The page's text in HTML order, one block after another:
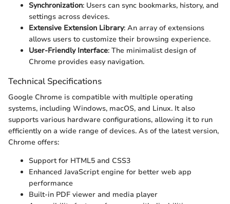
Synchronization: Users can sync bookmarks, history, and
settings across devices.
Extensive Extension Library: An array of extensions
allows users to customize their browsing experience.
User-Friendly Interface: The minimalist design of
Chrome provides easy navigation.
Technical Specifications
Google Chrome is compatible with multiple operating
systems, including Windows, macOS, and Linux. It also
supports various hardware configurations, allowing it to run
efficiently on a wide range of devices. As of the latest version,
Chrome offers:
Support for HTML5 and CSS3
Enhanced JavaScript engine for better web app
performance
Built-in PDF viewer and media player